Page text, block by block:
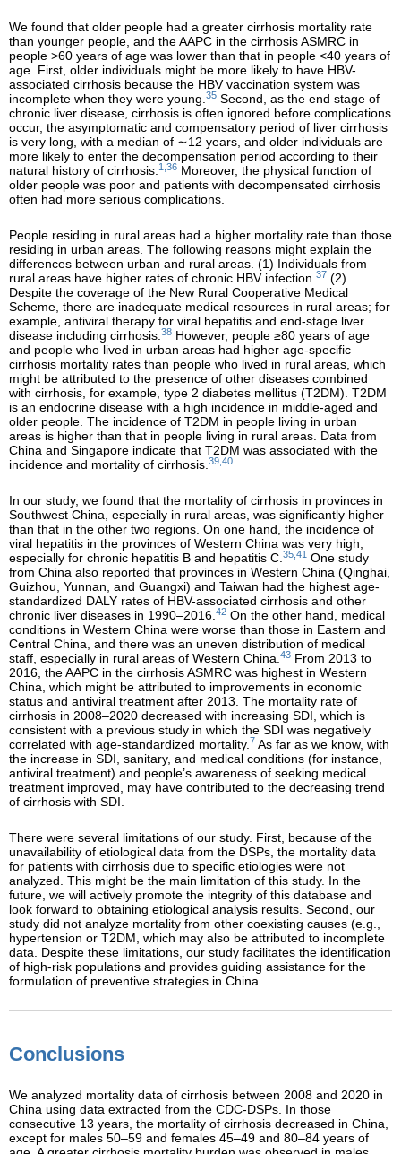
We found that older people had a greater cirrhosis mortality rate
than younger people, and the AAPC in the cirrhosis ASMRC in
people >60 years of age was lower than that in people <40 years of
age. First, older individuals might be more likely to have HBV-
associated cirrhosis because the HBV vaccination system was
incomplete when they were young. 35 Second, as the end stage of
chronic liver disease, cirrhosis is often ignored before complications
occur, the asymptomatic and compensatory period of liver cirrhosis
is very long, with a median of ∼12 years, and older individuals are
more likely to enter the decompensation period according to their
natural history of cirrhosis. 1,36 Moreover, the physical function of
older people was poor and patients with decompensated cirrhosis
often had more serious complications.
People residing in rural areas had a higher mortality rate than those
residing in urban areas. The following reasons might explain the
differences between urban and rural areas. (1) Individuals from
rural areas have higher rates of chronic HBV infection. 37 (2)
Despite the coverage of the New Rural Cooperative Medical
Scheme, there are inadequate medical resources in rural areas; for
example, antiviral therapy for viral hepatitis and end-stage liver
disease including cirrhosis. 38 However, people ≥80 years of age
and people who lived in urban areas had higher age-specific
cirrhosis mortality rates than people who lived in rural areas, which
might be attributed to the presence of other diseases combined
with cirrhosis, for example, type 2 diabetes mellitus (T2DM). T2DM
is an endocrine disease with a high incidence in middle-aged and
older people. The incidence of T2DM in people living in urban
areas is higher than that in people living in rural areas. Data from
China and Singapore indicate that T2DM was associated with the
incidence and mortality of cirrhosis. 39,40
In our study, we found that the mortality of cirrhosis in provinces in
Southwest China, especially in rural areas, was significantly higher
than that in the other two regions. On one hand, the incidence of
viral hepatitis in the provinces of Western China was very high,
especially for chronic hepatitis B and hepatitis C. 35,41 One study
from China also reported that provinces in Western China (Qinghai,
Guizhou, Yunnan, and Guangxi) and Taiwan had the highest age-
standardized DALY rates of HBV-associated cirrhosis and other
chronic liver diseases in 1990–2016. 42 On the other hand, medical
conditions in Western China were worse than those in Eastern and
Central China, and there was an uneven distribution of medical
staff, especially in rural areas of Western China. 43 From 2013 to
2016, the AAPC in the cirrhosis ASMRC was highest in Western
China, which might be attributed to improvements in economic
status and antiviral treatment after 2013. The mortality rate of
cirrhosis in 2008–2020 decreased with increasing SDI, which is
consistent with a previous study in which the SDI was negatively
correlated with age-standardized mortality. 7 As far as we know, with
the increase in SDI, sanitary, and medical conditions (for instance,
antiviral treatment) and people’s awareness of seeking medical
treatment improved, may have contributed to the decreasing trend
of cirrhosis with SDI.
There were several limitations of our study. First, because of the
unavailability of etiological data from the DSPs, the mortality data
for patients with cirrhosis due to specific etiologies were not
analyzed. This might be the main limitation of this study. In the
future, we will actively promote the integrity of this database and
look forward to obtaining etiological analysis results. Second, our
study did not analyze mortality from other coexisting causes (e.g.,
hypertension or T2DM, which may also be attributed to incomplete
data. Despite these limitations, our study facilitates the identification
of high-risk populations and provides guiding assistance for the
formulation of preventive strategies in China.
Conclusions
We analyzed mortality data of cirrhosis between 2008 and 2020 in
China using data extracted from the CDC-DSPs. In those
consecutive 13 years, the mortality of cirrhosis decreased in China,
except for males 50–59 and females 45–49 and 80–84 years of